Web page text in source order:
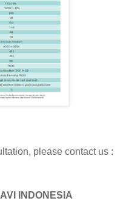
please contact us :
INDONESIA